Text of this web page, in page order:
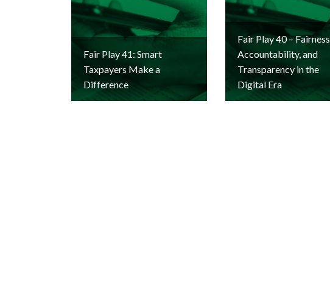
Fair Play 41: Smart
Taxpayers Make a
Difference
Fair Play 40 – Fairness,
Accountability, and
Transparency in the
Digital Era